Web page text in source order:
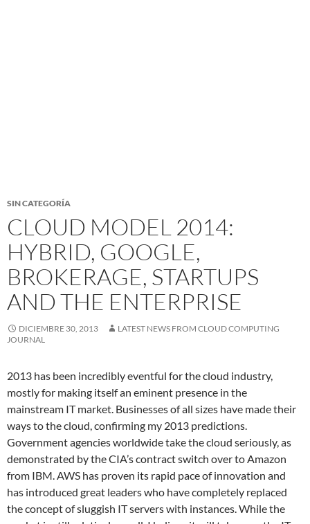
SIN CATEGORÍA
CLOUD MODEL 2014:
HYBRID, GOOGLE,
BROKERAGE, STARTUPS
AND THE ENTERPRISE
DICIEMBRE 30, 2013
LATEST NEWS FROM CLOUD COMPUTING
JOURNAL
2013 has been incredibly eventful for the cloud industry,
mostly for making itself an eminent presence in the
mainstream IT market. Businesses of all sizes have made their
ways to the cloud, confirming my 2013 predictions.
Government agencies worldwide take the cloud seriously, as
demonstrated by the CIA’s contract switch over to Amazon
from IBM. AWS has proven its rapid pace of innovation and
has introduced great leaders who have completely replaced
the concept of sluggish IT servers with instances. While the